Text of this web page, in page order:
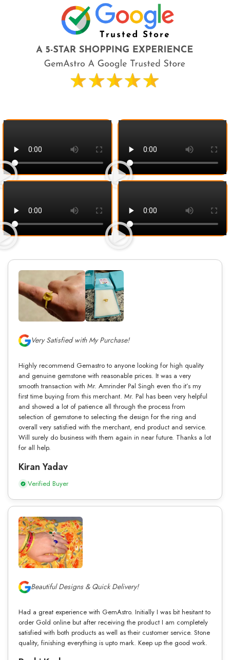
Very Satisfied with My Purchase!
Highly recommend Gemastro to anyone looking for high quality
and genuine gemstone with reasonable prices. It was a very
smooth transaction with Mr. Amrinder Pal Singh even tho it’s my
first time buying from this merchant. Mr. Pal has been very helpful
and showed a lot of patience all through the process from
selection of gemstone to selecting the design for the ring and
overall very satisfied with the merchant, end product and service.
Will surely do business with them again in near future. Thanks a lot
for all help.
Kiran Yadav
Verified Buyer
Beautiful Designs & Quick Delivery!
Had a great experience with GemAstro. Initially I was bit hesitant to
order Gold online but after receiving the product I am completely
satisfied with both products as well as their customer service. Stone
quality, finishing everything is upto mark. Keep up the good work.